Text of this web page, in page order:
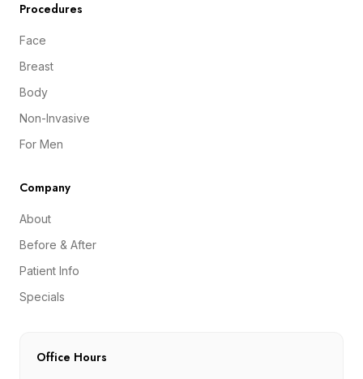
Procedures
Face
Breast
Body
Non-Invasive
For Men
Company
About
Before & After
Patient Info
Specials
Office Hours